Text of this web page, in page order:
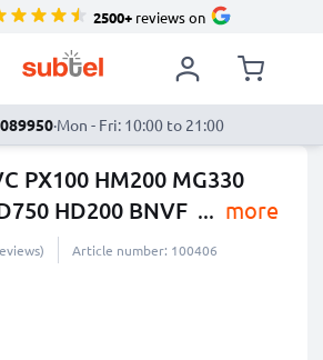
2500+reviews on
·Mon - Fri: 10:00 to 21:00
PX100 HM200 MG330
HD200 BNVF ... more
Article number: 100406